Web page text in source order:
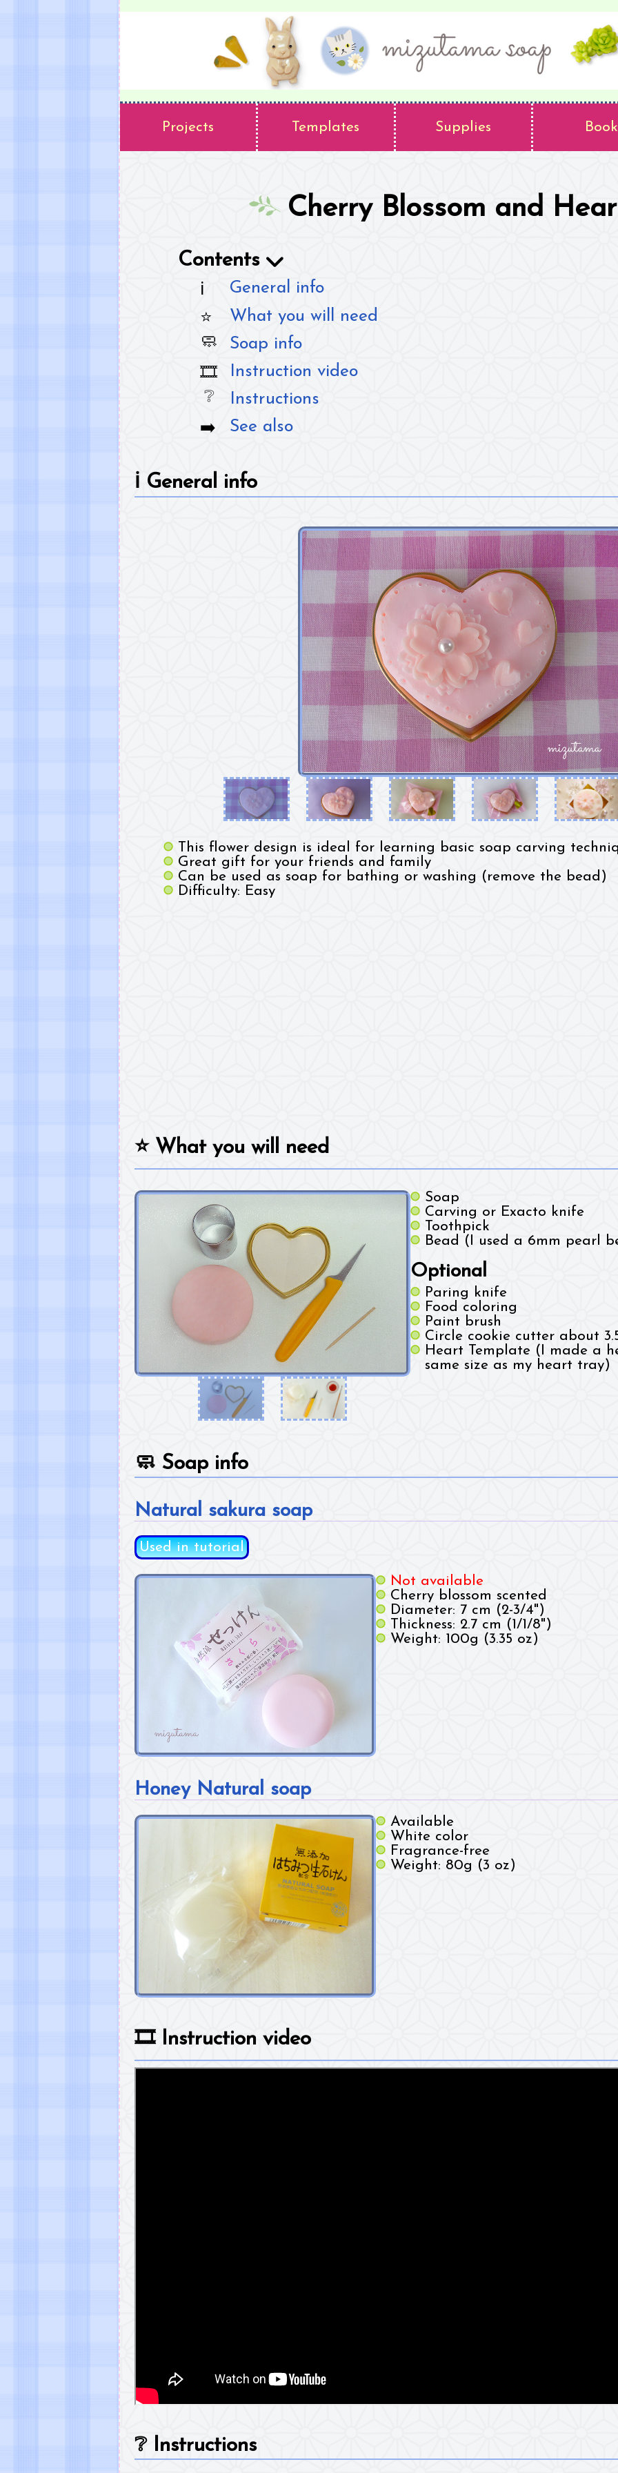
Projects Templates Supplies Book
Cherry Blossom and
Contents
General info
What you will need
Soap info
Instruction video
Instructions
See also
ℹ️ General info
This flower design is ideal for learning basic soap carving
Great gift for your friends and family
Can be used as soap for bathing or washing (remove the bead)
Difficulty: Easy
⭐What you will need
Soap
Carving or Exacto knife
Toothpick
Bead (I used a 6mm pearl
Optional
Paring knife
Food coloring
Paint brush
Circle cookie cutter about
Heart Template (I made a
same size as my heart tray)
🧼 Soap info
Natural sakura soap
Used in tutorial
Not available
Cherry blossom scented
Diameter: 7 cm (2-3/4")
Thickness: 2.7 cm (1/1/8")
Weight: 100g (3.35 oz)
Honey Natural soap
Available
White color
Fragrance-free
Weight: 80g (3 oz)
🎞️Instruction video
❔Instructions